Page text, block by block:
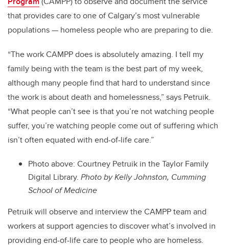
that provides care to one of Calgary’s most vulnerable
populations — homeless people who are preparing to die.
“The work CAMPP does is absolutely amazing. I tell my
family being with the team is the best part of my week,
although many people find that hard to understand since
the work is about death and homelessness,” says Petruik.
“What people can’t see is that you’re not watching people
suffer, you’re watching people come out of suffering which
isn’t often equated with end-of-life care.”
Photo above: Courtney Petruik in the Taylor Family
Digital Library. Photo by Kelly Johnston, Cumming
School of Medicine
Petruik will observe and interview the CAMPP team and
workers at support agencies to discover what’s involved in
providing end-of-life care to people who are homeless.